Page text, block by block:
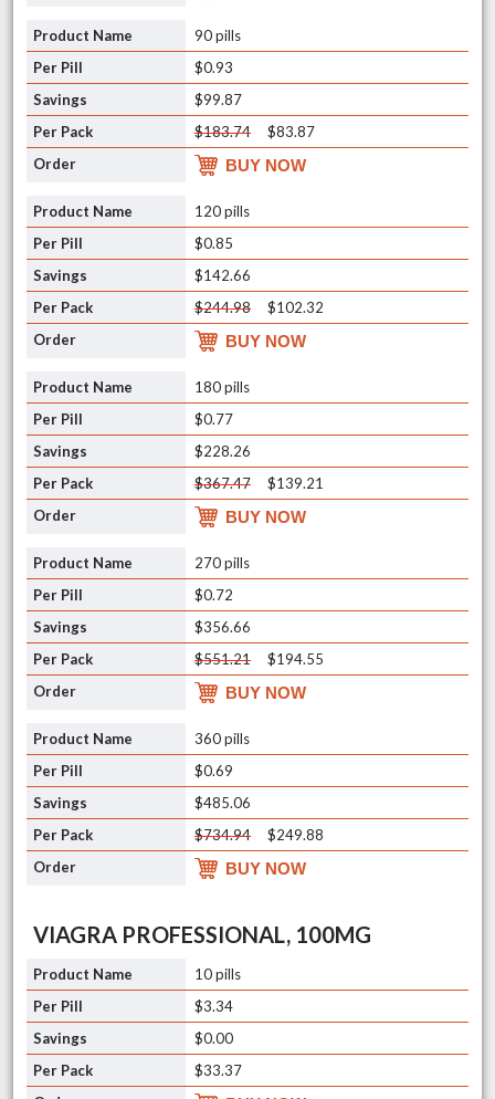
90 pills
$0.93
$99.87
$183.74
$83.87
BUY NOW
120 pills
$0.85
$142.66
$244.98
$102.32
BUY NOW
180 pills
$0.77
$228.26
$367.47
$139.21
BUY NOW
270 pills
$0.72
$356.66
$551.21
$194.55
BUY NOW
360 pills
$0.69
$485.06
$734.94
$249.88
BUY NOW
VIAGRA PROFESSIONAL, 100MG
10 pills
$3.34
$0.00
$33.37